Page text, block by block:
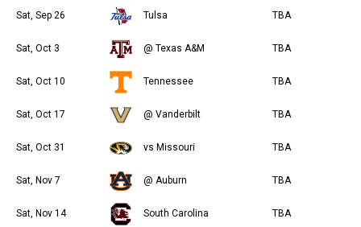
Sat, Sep 26 Tulsa TBA
Sat, Oct 3 @ Texas A&M TBA
Sat, Oct 10 Tennessee TBA
Sat, Oct 17 @ Vanderbilt TBA
Sat, Oct 31 vs Missouri TBA
Sat, Nov 7 @ Auburn TBA
Sat, Nov 14 South Carolina TBA